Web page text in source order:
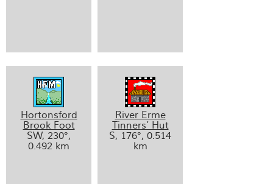
Hortonsford
Brook Foot
SW, 230°,
0.492 km
River Erme
Tinners’ Hut
S, 176°, 0.514
km